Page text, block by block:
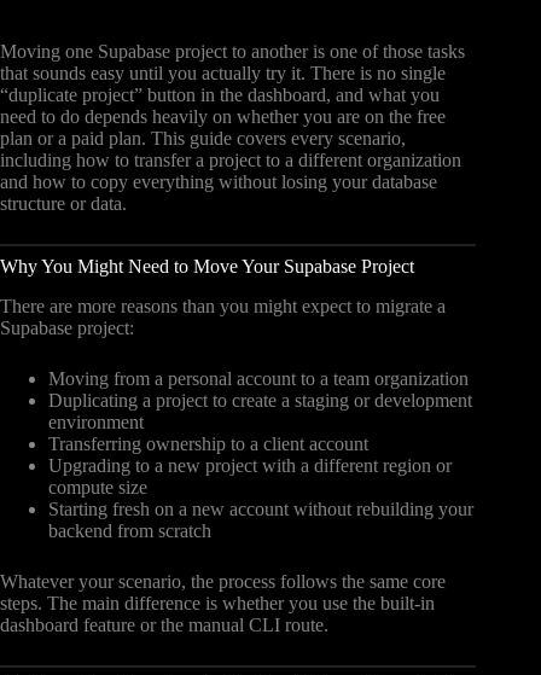
Moving one Supabase project to another is one of those tasks
that sounds easy until you actually try it. There is no single
“duplicate project” button in the dashboard, and what you
need to do depends heavily on whether you are on the free
plan or a paid plan. This guide covers every scenario,
including how to transfer a project to a different organization
and how to copy everything without losing your database
structure or data.
Why You Might Need to Move Your Supabase Project
There are more reasons than you might expect to migrate a
Supabase project:
Moving from a personal account to a team organization
Duplicating a project to create a staging or development
environment
Transferring ownership to a client account
Upgrading to a new project with a different region or
compute size
Starting fresh on a new account without rebuilding your
backend from scratch
Whatever your scenario, the process follows the same core
steps. The main difference is whether you use the built-in
dashboard feature or the manual CLI route.